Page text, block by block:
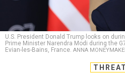
U.S. President Donald Trump looks on
Prime Minister Narendra Modi during the
Evian-les-Bains, France. ANNA